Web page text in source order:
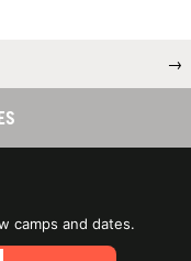
→
camps and dates.